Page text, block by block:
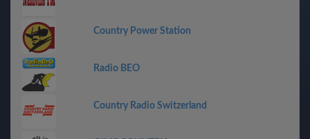
Country Power Station
Radio BEO
Country Radio Switzerland